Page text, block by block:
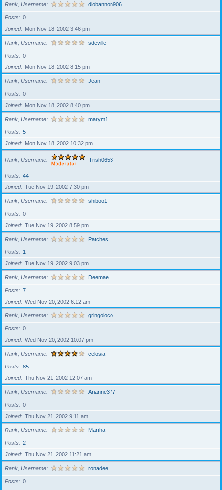
Rank, Username diobannon906
Posts
0
Joined
Mon Nov 18, 2002 3:46 pm
Rank, Username sdeville
Posts
0
Joined
Mon Nov 18, 2002 8:15 pm
Rank, Username Jean
Posts
0
Joined
Mon Nov 18, 2002 8:40 pm
Rank, Username marym1
Posts
5
Joined
Mon Nov 18, 2002 10:32 pm
Rank, Username Trish0653
Posts
44
Joined
Tue Nov 19, 2002 7:30 pm
Rank, Username shiboo1
Posts
0
Joined
Tue Nov 19, 2002 8:59 pm
Rank, Username Patches
Posts
1
Joined
Tue Nov 19, 2002 9:03 pm
Rank, Username Deemae
Posts
7
Joined
Wed Nov 20, 2002 6:12 am
Rank, Username gringoloco
Posts
0
Joined
Wed Nov 20, 2002 10:07 pm
Rank, Username celosia
Posts
85
Joined
Thu Nov 21, 2002 12:07 am
Rank, Username Arianne377
Posts
0
Joined
Thu Nov 21, 2002 9:11 am
Rank, Username Martha
Posts
2
Joined
Thu Nov 21, 2002 11:21 am
Rank, Username ronadee
Posts
0